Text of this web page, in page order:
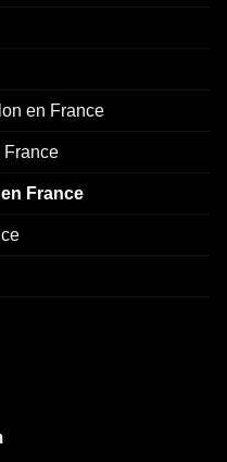
en France
France
France